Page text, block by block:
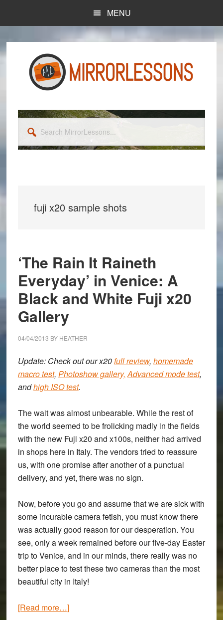
content
sidebar
MENU
MirrorLessons...
fuji x20 sample shots
‘The Rain It Raineth
Everyday’ in Venice: A
Black and White Fuji x20
Gallery
04/04/2013 BY HEATHER
Update: Check out our x20full review, homemade
macro test, Photoshow gallery, Advanced mode test,
andhigh ISO test.
The wait was almost unbearable. While the rest of
the world seemed to be frolicking madly in the fields
with the new Fuji x20 and x100s, neither had arrived
in shops here in Italy. The vendors tried to reassure
us, with one promise after another of a punctual
delivery, and yet, there was no sign.
Now, before you go and assume that we are sick with
some incurable camera fetish, you must know there
was actually good reason for our desperation. You
see, only a week remained before our five-day Easter
trip to Venice, and in our minds, there really was no
better place to test these two cameras than the most
beautiful city in Italy!
[Read more…]about